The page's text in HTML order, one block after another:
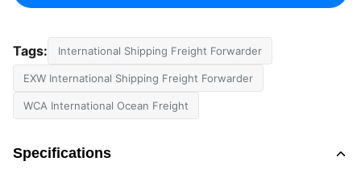
Tags: International Shipping Freight Forwarder
EXW International Shipping Freight Forwarder
WCA International Ocean Freight
Specifications